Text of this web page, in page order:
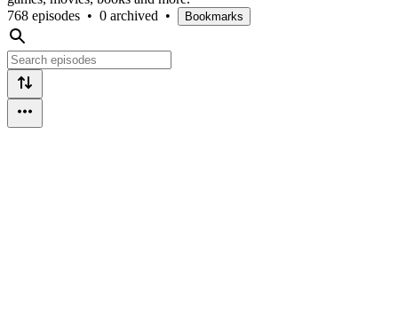
768 episodes • 0 archived • Bookmarks